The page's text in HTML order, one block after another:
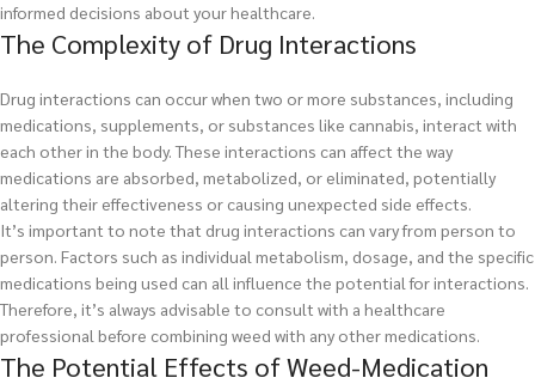
informed decisions about your healthcare.
The Complexity of Drug Interactions
Drug interactions can occur when two or more substances, including
medications, supplements, or substances like cannabis, interact with
each other in the body. These interactions can affect the way
medications are absorbed, metabolized, or eliminated, potentially
altering their effectiveness or causing unexpected side effects.
It’s important to note that drug interactions can vary from person to
person. Factors such as individual metabolism, dosage, and the specific
medications being used can all influence the potential for interactions.
Therefore, it’s always advisable to consult with a healthcare
professional before combining weed with any other medications.
The Potential Effects of Weed-Medication